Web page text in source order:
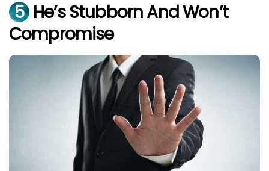
5 He’s Stubborn And Won’t
Compromise